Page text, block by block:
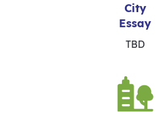
City
Essay
TBD